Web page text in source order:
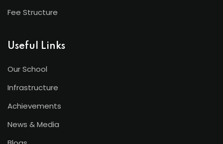
Fee Structure
Useful Links
Our School
Infrastructure
Achievements
News & Media